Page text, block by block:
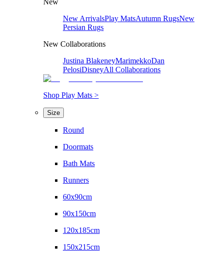
New
New ArrivalsPlay MatsAutumn RugsNew
Persian Rugs
New Collaborations
Justina BlakeneyMarimekkoDan
PelosiDisneyAll Collaborations
Shop Play Mats >
Size
Round
Doormats
Bath Mats
Runners
60x90cm
90x150cm
120x185cm
150x215cm